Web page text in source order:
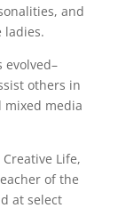
and
ladies.
evolved–
others in
media
Life,
of the
at select